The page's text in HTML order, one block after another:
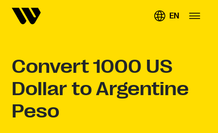
EN
Convert1000 US
Dollar to Argentine
Peso